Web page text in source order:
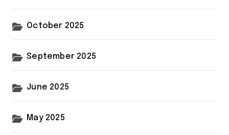
October 2025
September 2025
June 2025
May 2025